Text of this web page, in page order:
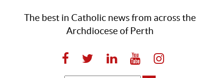
The best in Catholic news from across the
Archdiocese of Perth